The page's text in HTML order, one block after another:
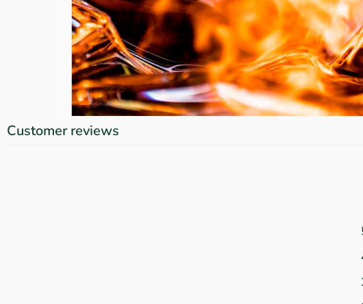
Customer reviews